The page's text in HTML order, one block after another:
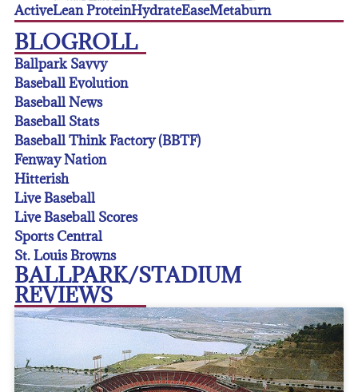
ActiveLean ProteinHydrateEaseMetaburn
BLOGROLL
Ballpark Savvy
Baseball Evolution
Baseball News
Baseball Stats
Baseball Think Factory (BBTF)
Fenway Nation
Hitterish
Live Baseball
Live Baseball Scores
Sports Central
St. Louis Browns
BALLPARK/STADIUM
REVIEWS